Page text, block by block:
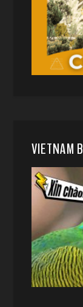
VIETNAM